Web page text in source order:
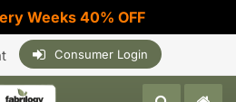
Weeks 40% OFF
Consumer Login